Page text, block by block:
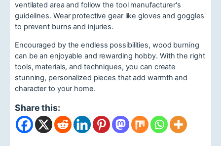
ventilated area and follow the tool manufacturer's
guidelines. Wear protective gear like gloves and goggles
to prevent burns and injuries.
Encouraged by the endless possibilities, wood burning
can be an enjoyable and rewarding hobby. With the right
tools, materials, and techniques, you can create
stunning, personalized pieces that add warmth and
character to your home.
Share this: